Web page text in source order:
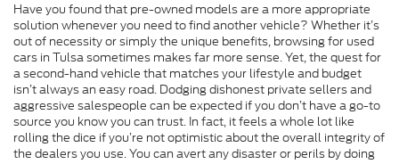
Have you found that pre-owned models are a more appropriate
solution whenever you need to find another vehicle? Whether it’s
out of necessity or simply the unique benefits, browsing for used
cars in Tulsa sometimes makes far more sense. Yet, the quest for
a second-hand vehicle that matches your lifestyle and budget
isn’t always an easy road. Dodging dishonest private sellers and
aggressive salespeople can be expected if you don’t have a go-to
source you know you can trust. In fact, it feels a whole lot like
rolling the dice if you’re not optimistic about the overall integrity of
the dealers you use. You can avert any disaster or perils by doing